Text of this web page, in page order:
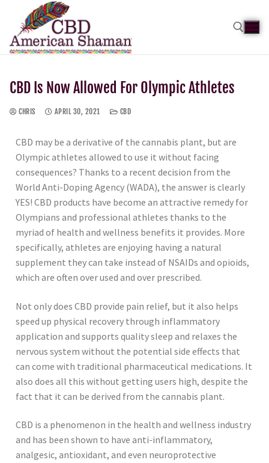
CBD Is Now Allowed For Olympic Athletes
CHRIS APRIL 30, 2021 CBD
CBD may be a derivative of the cannabis plant, but are
Olympic athletes allowed to use it without facing
consequences? Thanks to a recent decision from the
World Anti-Doping Agency (WADA), the answer is clearly
YES! CBD products have become an attractive remedy for
Olympians and professional athletes thanks to the
myriad of health and wellness benefits it provides. More
specifically, athletes are enjoying having a natural
supplement they can take instead of NSAIDs and opioids,
which are often over used and over prescribed.
Not only does CBD provide pain relief, but it also helps
speed up physical recovery through inflammatory
application and supports quality sleep and relaxes the
nervous system without the potential side effects that
can come with traditional pharmaceutical medications. It
also does all this without getting users high, despite the
fact that it can be derived from the cannabis plant.
CBD is a phenomenon in the health and wellness industry
and has been shown to have anti-inflammatory,
analgesic, antioxidant, and even neuroprotective